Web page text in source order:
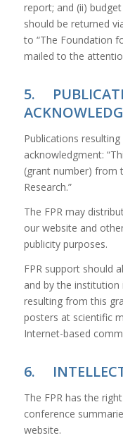
report; and (ii)
should be returned
to “The Foundation
mailed to the
5.
Publications
acknowledgment:
(grant number) from
Research.”
The FPR may
our website and
publicity purposes.
FPR support should
and by the
resulting from this
posters at scientific
Internet-based
6.
The FPR has the
conference
website.